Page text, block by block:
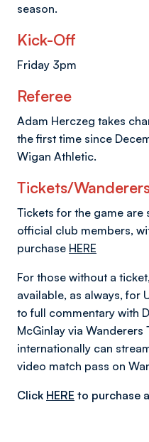
season.
Kick-Off
Friday 3pm
Referee
Adam Herczeg takes
the first time since
Wigan Athletic.
Tickets/
Tickets for the game
official club members,
purchase HERE
For those without a
available, as always, for
to full commentary with
McGinlay via Wanderers
internationally can
video match pass on
Click HERE to purchase